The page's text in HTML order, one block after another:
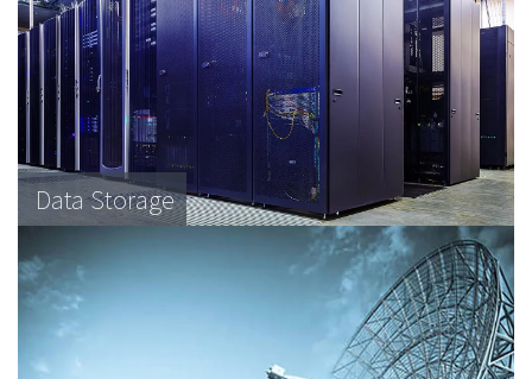
Data Storage